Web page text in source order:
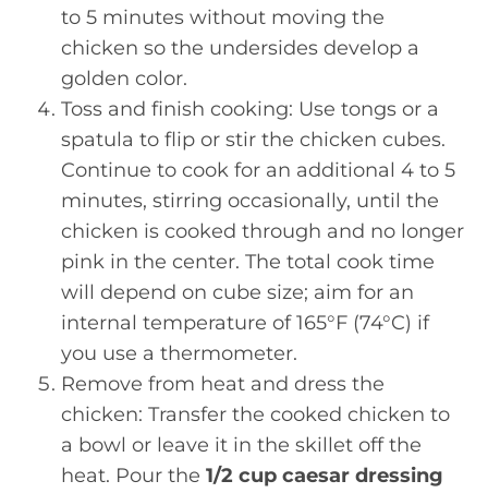
to 5 minutes without moving the
chicken so the undersides develop a
golden color.
Toss and finish cooking: Use tongs or a
spatula to flip or stir the chicken cubes.
Continue to cook for an additional 4 to 5
minutes, stirring occasionally, until the
chicken is cooked through and no longer
pink in the center. The total cook time
will depend on cube size; aim for an
internal temperature of 165°F (74°C) if
you use a thermometer.
Remove from heat and dress the
chicken: Transfer the cooked chicken to
a bowl or leave it in the skillet off the
heat. Pour the 1/2 cup caesar dressing